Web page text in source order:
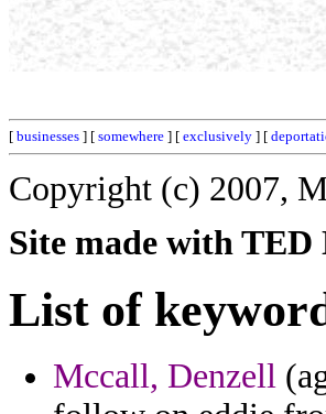
[ businesses ] [ somewhere ] [ exclusively ] [
Copyright (c) 2007,
Site made with TED
List of
Mccall, Denzell